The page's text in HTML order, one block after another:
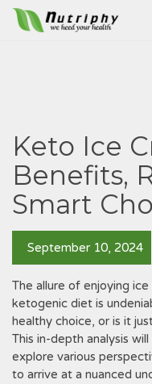
Keto Ice
Benefits,
Smart
September 10, 2024
The allure of enjoying
ketogenic diet is
healthy choice, or is it
This in-depth analysis
explore various
to arrive at a nuanced